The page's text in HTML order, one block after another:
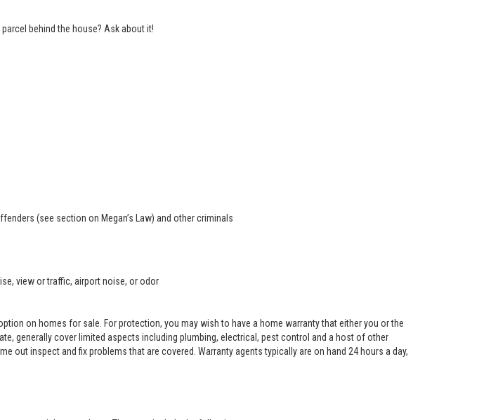
behind the house? Ask about it!
(see section on Megan’s Law) and other criminals
view or traffic, airport noise, or odor
on homes for sale. For protection, you may wish to have a home warranty that either you or the
generally cover limited aspects including plumbing, electrical, pest control and a host of other
out inspect and fix problems that are covered. Warranty agents typically are on hand 24 hours a day,